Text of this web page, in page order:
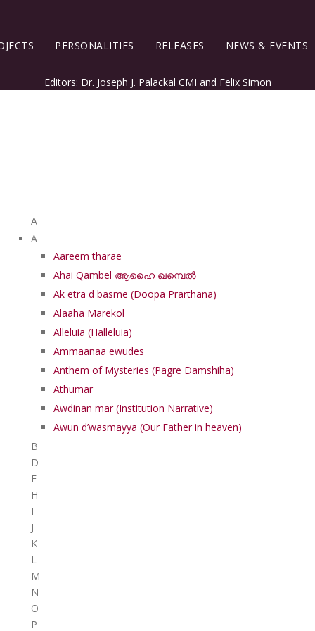
PERSONALITIES RELEASES NEWS & EVENTS
Editors: Dr. Joseph J. Palackal CMI and Felix Simon
A
A
Aareem tharae
Ahai Qambel ആഹൈ ഖമ്പെൽ
Ak etra d basme (Doopa Prarthana)
Alaaha Marekol
Alleluia (Halleluia)
Ammaanaa ewudes
Anthem of Mysteries (Pagre Damshiha)
Athumar
Awdinan mar (Institution Narrative)
Awun d’wasmayya (Our Father in heaven)
B
D
E
H
I
J
K
L
M
N
O
P